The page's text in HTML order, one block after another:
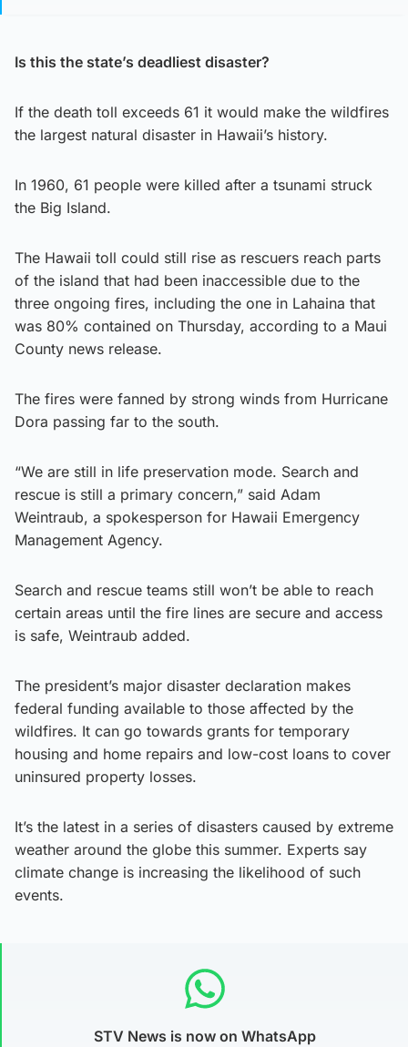
Is this the state’s deadliest disaster?
If the death toll exceeds 61 it would make the wildfires
the largest natural disaster in Hawaii’s history.
In 1960, 61 people were killed after a tsunami struck
the Big Island.
The Hawaii toll could still rise as rescuers reach parts
of the island that had been inaccessible due to the
three ongoing fires, including the one in Lahaina that
was 80% contained on Thursday, according to a Maui
County news release.
The fires were fanned by strong winds from Hurricane
Dora passing far to the south.
“We are still in life preservation mode. Search and
rescue is still a primary concern,” said Adam
Weintraub, a spokesperson for Hawaii Emergency
Management Agency.
Search and rescue teams still won’t be able to reach
certain areas until the fire lines are secure and access
is safe, Weintraub added.
The president’s major disaster declaration makes
federal funding available to those affected by the
wildfires. It can go towards grants for temporary
housing and home repairs and low-cost loans to cover
uninsured property losses.
It’s the latest in a series of disasters caused by extreme
weather around the globe this summer. Experts say
climate change is increasing the likelihood of such
events.
STV News is now on WhatsApp